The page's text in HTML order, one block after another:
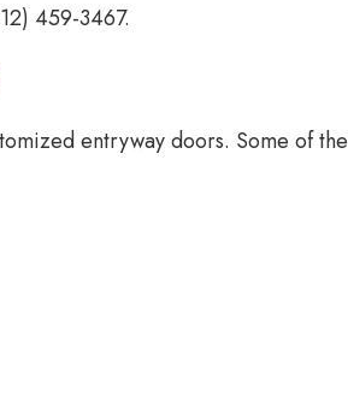
459-3467.
entryway doors. Some of